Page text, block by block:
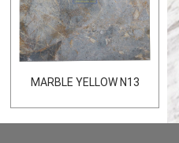
MARBLE YELLOW N13